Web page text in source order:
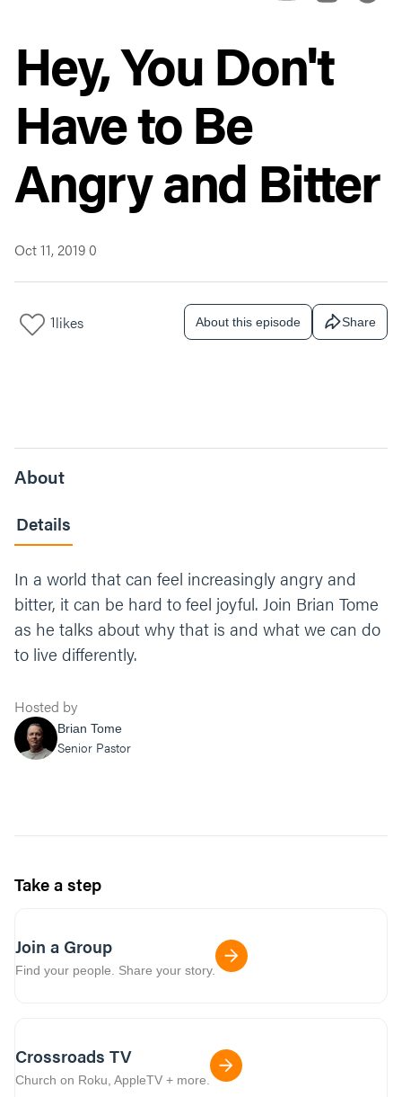
Hey, You Don't
Have to Be
Angry and Bitter
Oct 11, 20190
1likes About this episode Share
About
Details
In a world that can feel increasingly angry and
bitter, it can be hard to feel joyful. Join Brian Tome
as he talks about why that is and what we can do
to live differently.
Hosted by
Brian Tome
Senior Pastor
Take a step
Join a Group
Find your people. Share your story.
Crossroads TV
Church on Roku, AppleTV + more.